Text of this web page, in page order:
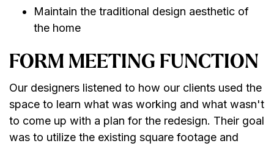
Maintain the traditional design aesthetic of
the home
FORM MEETING FUNCTION
Our designers listened to how our clients used the
space to learn what was working and what wasn't
to come up with a plan for the redesign. Their goal
was to utilize the existing square footage and